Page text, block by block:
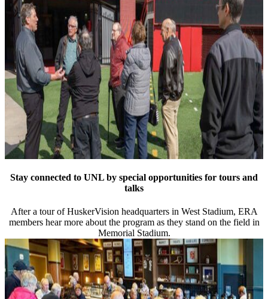
Stay connected to UNL by special opportunities for tours and
talks
After a tour of HuskerVision headquarters in West Stadium, ERA
members hear more about the program as they stand on the field in
Memorial Stadium.